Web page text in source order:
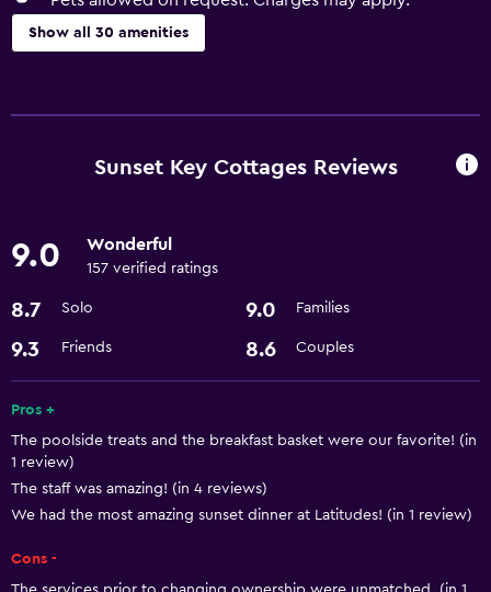
Show all 30 amenities
ATM on-site
Meeting/Banquet facilities
Pets allowed on request. Charges may apply.
Increased accessibility
Sunset Key Cottages Reviews
9.0 Wonderful
157 verified ratings
8.7 Solo 9.0 Families
9.3 Friends 8.6 Couples
Pros +
The poolside treats and the breakfast basket were our favorite! (in
1 review)
The staff was amazing! (in 4 reviews)
We had the most amazing sunset dinner at Latitudes! (in 1 review)
Cons -